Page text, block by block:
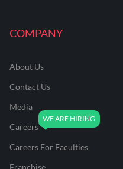
COMPANY
About Us
Contact Us
Media
Careers
Careers For Faculties
Franchise